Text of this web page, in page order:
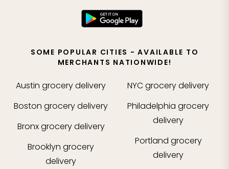
SOME POPULAR CITIES - AVAILABLE TO
MERCHANTS NATIONWIDE!
Austin grocery delivery
Boston grocery delivery
Bronxgrocery delivery
Brooklyn grocery
delivery
NYCgrocery delivery
Philadelphia grocery
delivery
Portland grocery
delivery